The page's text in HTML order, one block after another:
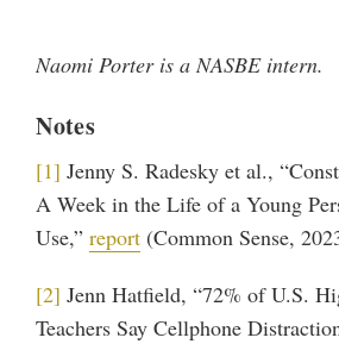
Naomi Porter is a NASBE intern.
Notes
[1] Jenny S. Radesky et al.,
A Week in the Life of a Young
Use,”report (Common Sense,
[2] Jenn Hatfield, “72% of U.S.
Teachers Say Cellphone